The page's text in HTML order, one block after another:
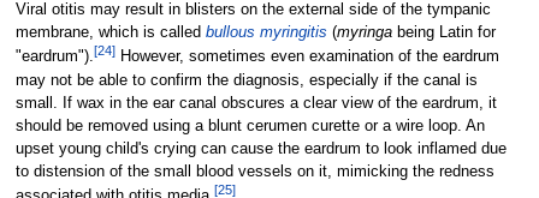
Viral otitis may result in blisters on the external side of the tympanic
membrane, which is called bullous myringitis (myringabeing Latin for
"eardrum").[24]However, sometimes even examination of the eardrum
may not be able to confirm the diagnosis, especially if the canal is
small. If wax in the ear canal obscures a clear view of the eardrum, it
should be removed using a blunt cerumen curette or a wire loop. An
upset young child's crying can cause the eardrum to look inflamed due
to distension of the small blood vessels on it, mimicking the redness
[25]